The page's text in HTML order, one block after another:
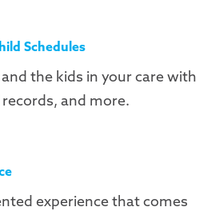
Schedules
the kids in your care with
and more.
experience that comes